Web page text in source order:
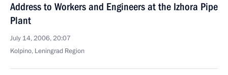
Address to Workers and Engineers at the Izhora Pipe
Plant
July 14, 2006, 20:07
Kolpino, Leningrad Region